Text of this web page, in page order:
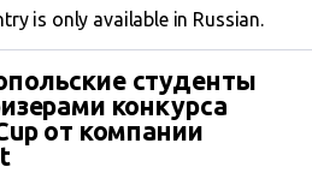
is only available in Russian.
студенты
конкурса
от компании